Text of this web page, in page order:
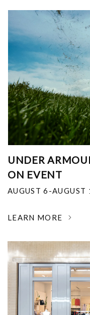
UNDER
ON EVENT
AUGUST 6-AUGUST
LEARN MORE